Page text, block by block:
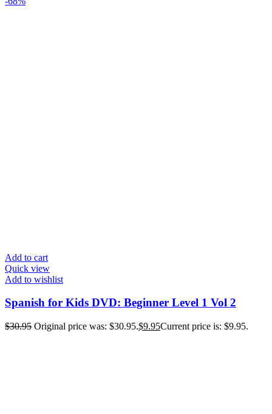
Add to cart
Quick view
Add to wishlist
Spanish for Kids DVD: Beginner Level 1 Vol 2
$30.95 Original price was: $30.95.$9.95Current price is: $9.95.